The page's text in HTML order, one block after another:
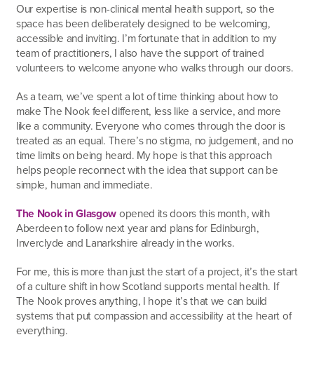
Our expertise is non-clinical mental health support, so the
space has been deliberately designed to be welcoming,
accessible and inviting. I’m fortunate that in addition to my
team of practitioners, I also have the support of trained
volunteers to welcome anyone who walks through our doors.
As a team, we’ve spent a lot of time thinking about how to
make The Nook feel different, less like a service, and more
like a community. Everyone who comes through the door is
treated as an equal. There’s no stigma, no judgement, and no
time limits on being heard. My hope is that this approach
helps people reconnect with the idea that support can be
simple, human and immediate.
The Nook in Glasgowopened its doors this month, with
Aberdeen to follow next year and plans for Edinburgh,
Inverclyde and Lanarkshire already in the works.
For me, this is more than just the start of a project, it’s the start
of a culture shift in how Scotland supports mental health. If
The Nook proves anything, I hope it’s that we can build
systems that put compassion and accessibility at the heart of
everything.